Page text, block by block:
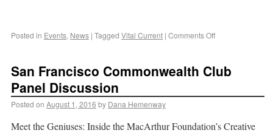
Posted in Events, News | Tagged Vital Current | Comments Off
San Francisco Commonwealth Club
Panel Discussion
Posted on August 1, 2016 by Dana Hemenway
Meet the Geniuses: Inside the MacArthur Foundation’s Creative